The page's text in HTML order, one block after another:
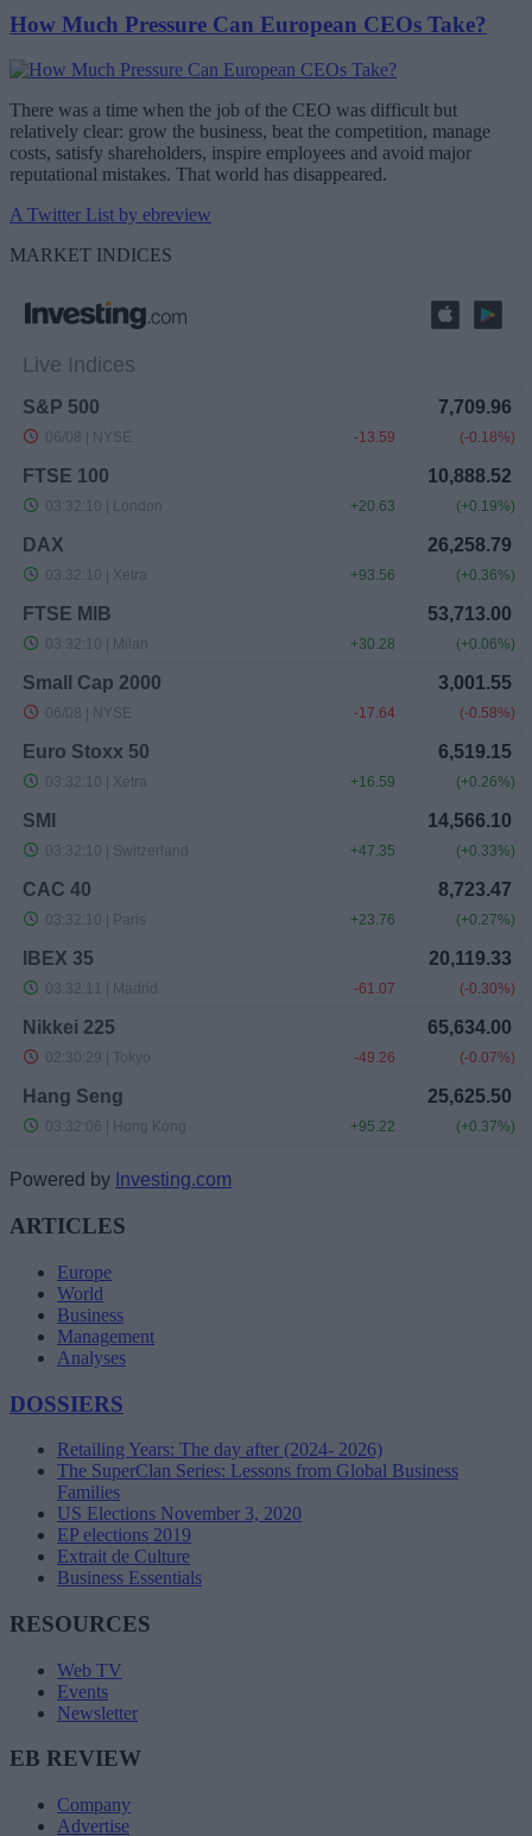
How Much Pressure Can European CEOs Take?
There was a time when the job of the CEO was difficult but
relatively clear: grow the business, beat the competition, manage
costs, satisfy shareholders, inspire employees and avoid major
reputational mistakes. That world has disappeared.
A Twitter List by ebreview
MARKET INDICES
Powered by Investing.com
ARTICLES
Europe
World
Business
Management
Analyses
DOSSIERS
Retailing Years: The day after (2024- 2026)
The SuperClan Series: Lessons from Global Business
Families
US Elections November 3, 2020
EP elections 2019
Extrait de Culture
Business Essentials
RESOURCES
Web TV
Events
Newsletter
EB REVIEW
Company
Advertise